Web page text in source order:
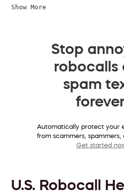
Show More
Stop
robocalls
spam
Automatically protect your
from scammers, spammers,
Get started
U.S. Robocall